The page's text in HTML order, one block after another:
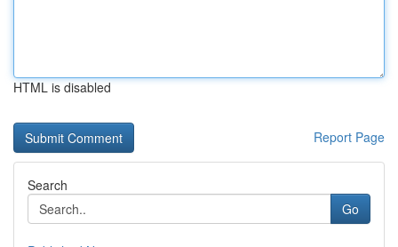
HTML is disabled
Report Page
Search
Go